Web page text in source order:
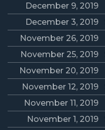
December 9, 2019
December 3, 2019
November 26, 2019
November 25, 2019
November 20, 2019
November 12, 2019
November 11, 2019
November 1, 2019